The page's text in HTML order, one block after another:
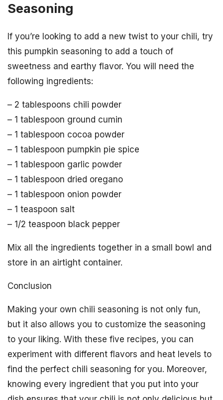
Seasoning
If you’re looking to add a new twist to your chili, try
this pumpkin seasoning to add a touch of
sweetness and earthy flavor. You will need the
following ingredients:
– 2 tablespoons chili powder
– 1 tablespoon ground cumin
– 1 tablespoon cocoa powder
– 1 tablespoon pumpkin pie spice
– 1 tablespoon garlic powder
– 1 tablespoon dried oregano
– 1 tablespoon onion powder
– 1 teaspoon salt
– 1/2 teaspoon black pepper
Mix all the ingredients together in a small bowl and
store in an airtight container.
Conclusion
Making your own chili seasoning is not only fun,
but it also allows you to customize the seasoning
to your liking. With these five recipes, you can
experiment with different flavors and heat levels to
find the perfect chili seasoning for you. Moreover,
knowing every ingredient that you put into your